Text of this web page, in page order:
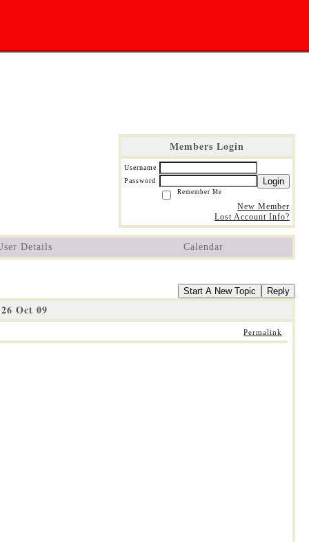
Members Login
Username
Password
Login
Remember Me
New Member
Lost Account Info?
Details Calendar
Start A New Topic Reply
Oct 09
Permalink